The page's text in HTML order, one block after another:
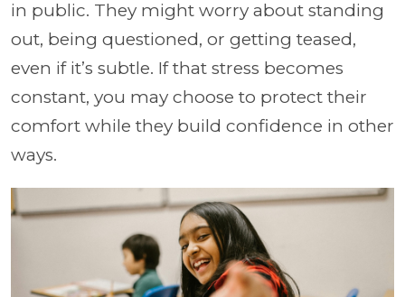
in public. They might worry about standing
out, being questioned, or getting teased,
even if it’s subtle. If that stress becomes
constant, you may choose to protect their
comfort while they build confidence in other
ways.